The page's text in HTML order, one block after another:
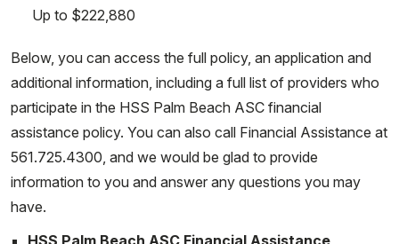
Up to $222,880
Below, you can access the full policy, an application and
additional information, including a full list of providers who
participate in the HSS Palm Beach ASC financial
assistance policy. You can also call Financial Assistance at
561.725.4300, and we would be glad to provide
information to you and answer any questions you may
have.
HSS Palm Beach ASC Financial Assistance